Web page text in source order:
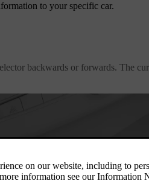
to your specific car.
backwards or forwards. The